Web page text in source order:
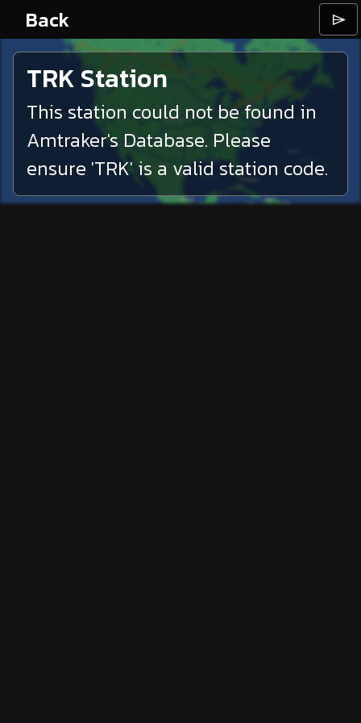
Back ⌲
TRKStation
This station could not be found in
Amtraker's Database. Please
ensure 'TRK' is a valid station code.